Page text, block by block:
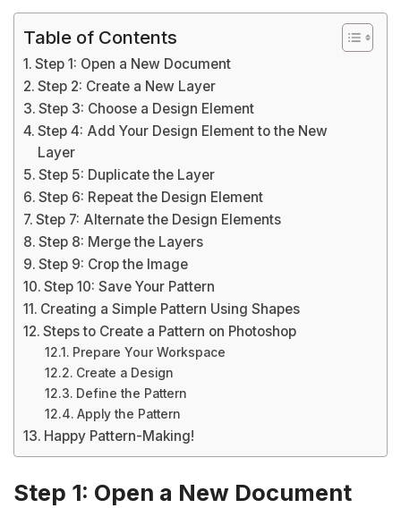
Table of Contents
Step 1: Open a New Document
Step 2: Create a New Layer
Step 3: Choose a Design Element
Step 4: Add Your Design Element to the New
Layer
Step 5: Duplicate the Layer
Step 6: Repeat the Design Element
Step 7: Alternate the Design Elements
Step 8: Merge the Layers
Step 9: Crop the Image
Step 10: Save Your Pattern
Creating a Simple Pattern Using Shapes
Steps to Create a Pattern on Photoshop
Prepare Your Workspace
Create a Design
Define the Pattern
Apply the Pattern
Happy Pattern-Making!
Step 1: Open a New Document